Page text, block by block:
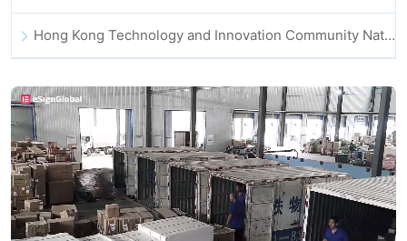
Hong Kong Technology and Innovation Community National Day Dinner